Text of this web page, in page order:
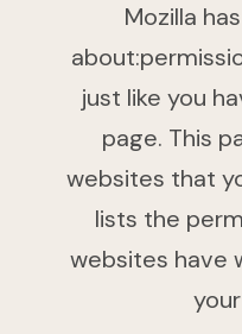
Mozilla
just like you
page. This
websites that
lists the
websites have